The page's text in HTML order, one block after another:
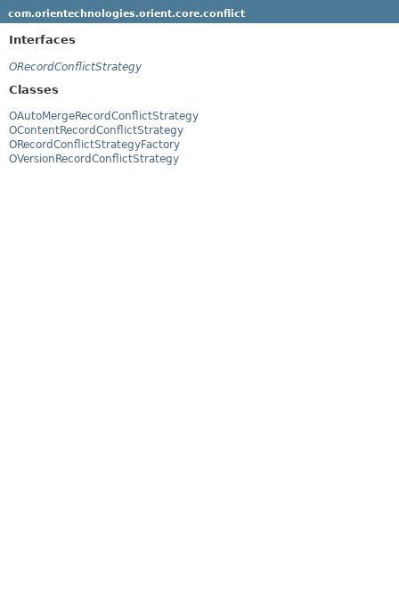
com.orientechnologies.orient.core.conflict
Interfaces
ORecordConflictStrategy
Classes
OAutoMergeRecordConflictStrategy
OContentRecordConflictStrategy
ORecordConflictStrategyFactory
OVersionRecordConflictStrategy